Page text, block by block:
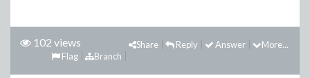
102 views More...
Answer
Reply
Share
Branch
Flag